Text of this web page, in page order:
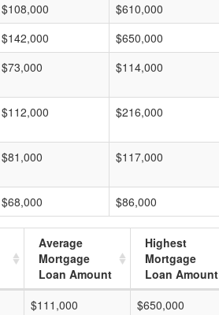
$108,000 $610,000
$142,000 $650,000
$73,000 $114,000
$112,000 $216,000
$81,000 $117,000
$68,000 $86,000
Average
Mortgage
Loan Amount
Highest
Mortgage
Loan Amount
$111,000 $650,000